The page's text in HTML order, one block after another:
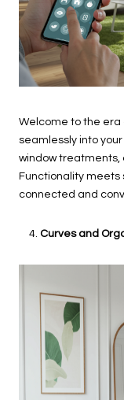
Welcome to the
seamlessly into
window
Functionality meets
connected and
Curves and